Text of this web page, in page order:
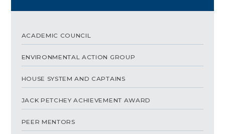
ACADEMIC COUNCIL
ENVIRONMENTAL ACTION GROUP
HOUSE SYSTEM AND CAPTAINS
JACK PETCHEY ACHIEVEMENT AWARD
PEER MENTORS